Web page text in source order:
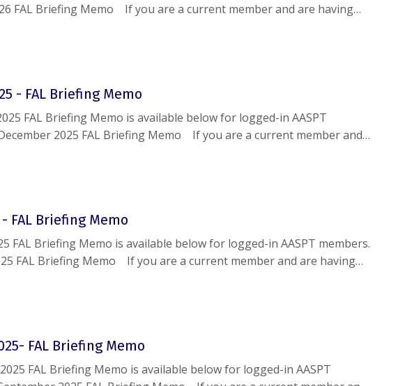
FAL Briefing Memo If you are a current member and are having
this document, please reach out to
- FAL Briefing Memo
FAL Briefing Memo is available below for logged-in AASPT
2025 FAL Briefing Memo If you are a current member and
accessing this document, please reach out to
FAL Briefing Memo
FAL Briefing Memo is available below for logged-in AASPT members.
FAL Briefing Memo If you are a current member and are having
this document, please reach out to
FAL Briefing Memo
FAL Briefing Memo is available below for logged-in AASPT